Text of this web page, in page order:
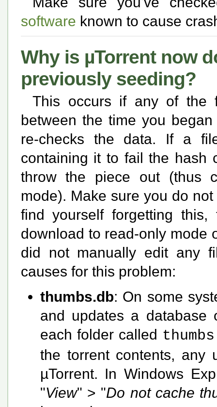
software known to cause
Why is µTorrent now
previously seeding?
This occurs if any of the
between the time you
re-checks the data. If a
containing it to fail the hash
throw the piece out (thus
mode). Make sure you do
find yourself forgetting
download to read-only mode
did not manually edit any
causes for this problem:
thumbs.db: On some
and updates a
each folder called
the torrent contents, any
µTorrent. In Windows
"View" > "Do not cache